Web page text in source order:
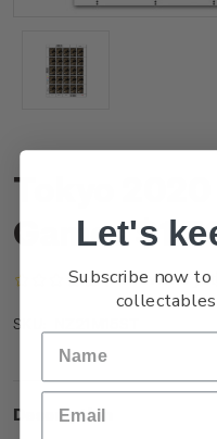
Tokyo 2020
Games
(No reviews
SKU:
Description
Let's
Subscribe now